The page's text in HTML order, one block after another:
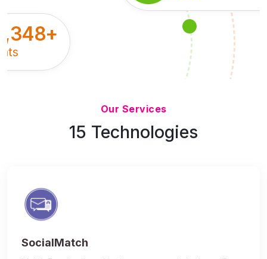
+
Our Services
15 Technologies
SocialMatch